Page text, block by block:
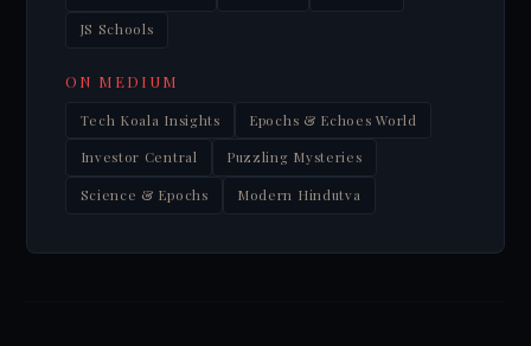
JS Schools
ON MEDIUM
Tech Koala Insights Epochs & Echoes World
Investor Central Puzzling Mysteries
Science & Epochs Modern Hindutva